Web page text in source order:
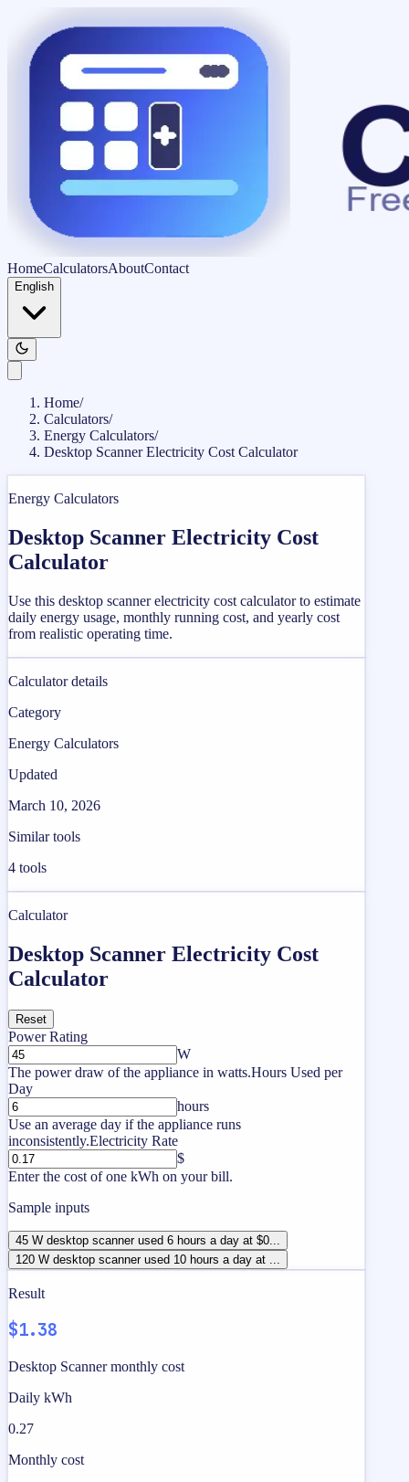
HomeCalculatorsAboutContact
English
Home/
Calculators/
Energy Calculators/
Desktop Scanner Electricity Cost Calculator
Energy Calculators
Desktop Scanner Electricity Cost
Calculator
Use this desktop scanner electricity cost calculator to estimate
daily energy usage, monthly running cost, and yearly cost
from realistic operating time.
Calculator details
Category
Energy Calculators
Updated
March 10, 2026
Similar tools
4 tools
Calculator
Desktop Scanner Electricity Cost
Calculator
Reset
Power Rating
W
The power draw of the appliance in watts.Hours Used per
Day
hours
Use an average day if the appliance runs
inconsistently.Electricity Rate
$
Enter the cost of one kWh on your bill.
Sample inputs
45 W desktop scanner used 6 hours a day at $0...
120 W desktop scanner used 10 hours a day at ...
Result
$1.38
Desktop Scanner monthly cost
Daily kWh
0.27
Monthly cost